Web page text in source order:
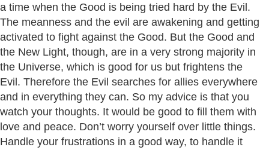
a time when the Good is being tried hard by the Evil.
The meanness and the evil are awakening and getting
activated to fight against the Good. But the Good and
the New Light, though, are in a very strong majority in
the Universe, which is good for us but frightens the
Evil. Therefore the Evil searches for allies everywhere
and in everything they can. So my advice is that you
watch your thoughts. It would be good to fill them with
love and peace. Don’t worry yourself over little things.
Handle your frustrations in a good way, to handle it